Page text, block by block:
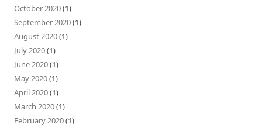
October 2020(1)
September 2020(1)
August 2020(1)
July 2020(1)
June 2020(1)
May 2020(1)
April 2020(1)
March 2020(1)
February 2020(1)